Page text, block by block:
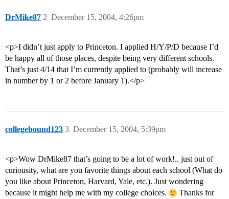
DrMike87 December 15, 2004, 4:26pm
2
<p>I didn’t just apply to Princeton. I applied H/Y/P/D because I’d
be happy all of those places, despite being very different schools.
That’s just 4/14 that I’m currently applied to (probably will increase
in number by 1 or 2 before January 1).</p>
collegebound123 December 15, 2004, 5:39pm
3
<p>Wow DrMike87 that’s going to be a lot of work!.. just out of
curiousity, what are you favorite things about each school (What do
you like about Princeton, Harvard, Yale, etc.). Just wondering
because it might help me with my college choices.
Thanks for